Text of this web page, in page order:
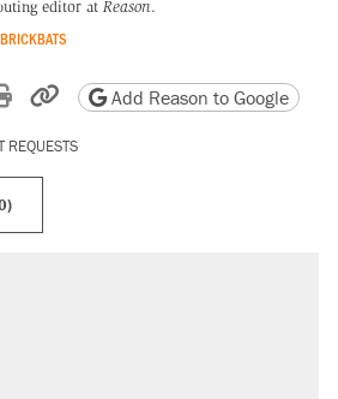
editor at Reason.
BRICKBATS
Reddit
by email
Print friendly version
Copy page URL
Add Reason to Google
REQUESTS